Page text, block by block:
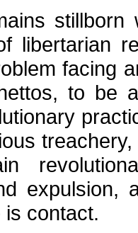
libertarian
facing
to be
expulsion,
contact.